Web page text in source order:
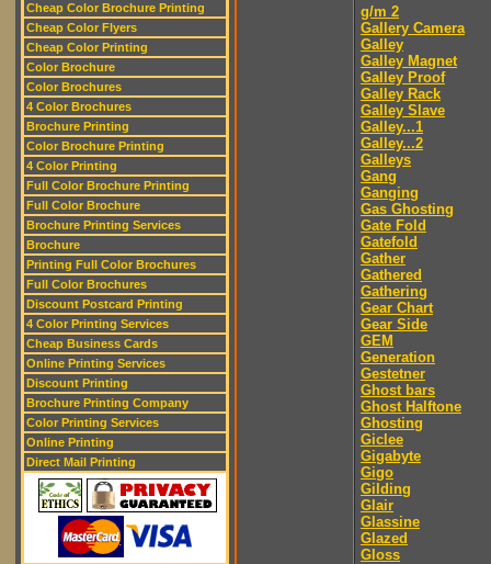
Cheap Color Brochure Printing
Cheap Color Flyers
Cheap Color Printing
Color Brochure
Color Brochures
4 Color Brochures
Brochure Printing
Color Brochure Printing
4 Color Printing
Full Color Brochure Printing
Full Color Brochure
Brochure Printing Services
Brochure
Printing Full Color Brochures
Full Color Brochures
Discount Postcard Printing
4 Color Printing Services
Cheap Business Cards
Online Printing Services
Discount Printing
Brochure Printing Company
Color Printing Services
Online Printing
Direct Mail Printing
g/m 2
Gallery Camera
Galley
Galley Magnet
Galley Proof
Galley Rack
Galley Slave
Galley...1
Galley...2
Galleys
Gang
Ganging
Gas Ghosting
Gate Fold
Gatefold
Gather
Gathered
Gathering
Gear Chart
Gear Side
GEM
Generation
Gestetner
Ghost bars
Ghost Halftone
Ghosting
Giclee
Gigabyte
Gigo
Gilding
Glair
Glassine
Glazed
Gloss